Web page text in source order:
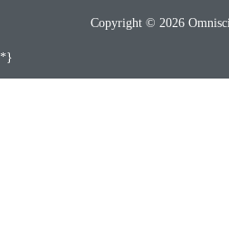
Copyright © 2026
*}